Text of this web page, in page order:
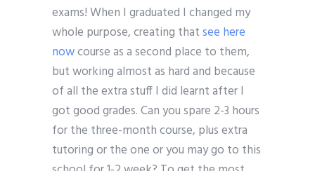
exams! When I graduated I changed my
whole purpose, creating thatsee here
nowcourse as a second place to them,
but working almost as hard and because
of all the extra stuff I did learnt after I
got good grades. Can you spare 2-3 hours
for the three-month course, plus extra
tutoring or the one or you may go to this